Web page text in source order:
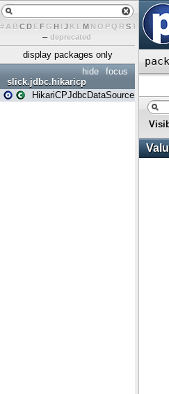
# A B CD EFG H I J K L M N O PQ R ST U X Y
– deprecated
display packages only
focus
hide
slick.jdbc.hikaricp
HikariCPJdbcDataSource